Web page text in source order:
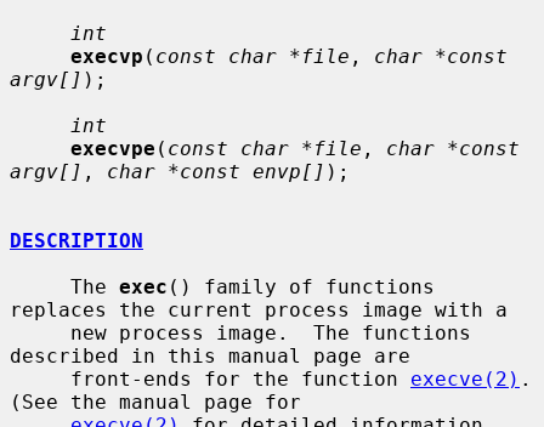
int
execvp ( const char *file , char *const
argv[] );
int
execvpe ( const char *file , char *const
argv[] , char *const envp[] );
DESCRIPTION
     The
exec () family of functions
replaces the current process image with a
described in this manual page are
     front-ends for the function
execve(2) .
(See the manual page for